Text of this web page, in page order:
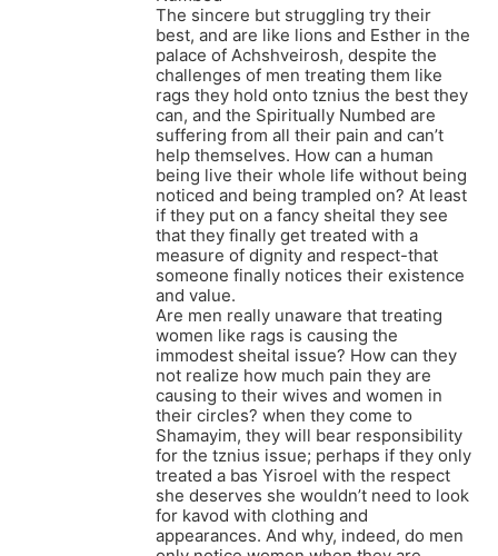
The sincere but struggling try their
best, and are like lions and Esther in the
palace of Achshveirosh, despite the
challenges of men treating them like
rags they hold onto tznius the best they
can, and the Spiritually Numbed are
suffering from all their pain and can’t
help themselves. How can a human
being live their whole life without being
noticed and being trampled on? At least
if they put on a fancy sheital they see
that they finally get treated with a
measure of dignity and respect-that
someone finally notices their existence
and value.
Are men really unaware that treating
women like rags is causing the
immodest sheital issue? How can they
not realize how much pain they are
causing to their wives and women in
their circles? when they come to
Shamayim, they will bear responsibility
for the tznius issue; perhaps if they only
treated a bas Yisroel with the respect
she deserves she wouldn’t need to look
for kavod with clothing and
appearances. And why, indeed, do men